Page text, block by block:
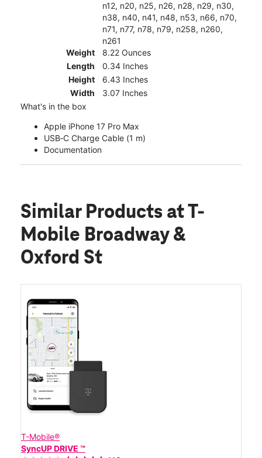
n12, n20, n25, n26, n28, n29, n30,
n38, n40, n41, n48, n53, n66, n70,
n71, n77, n78, n79, n258, n260,
n261
Weight
8.22 Ounces
Length
0.34 Inches
Height
6.43 Inches
Width
3.07 Inches
What's in the box
Apple iPhone 17 Pro Max
USB‑C Charge Cable (1 m)
Documentation
Similar Products at T-
Mobile Broadway &
Oxford St
T-Mobile®
SyncUP DRIVE ™